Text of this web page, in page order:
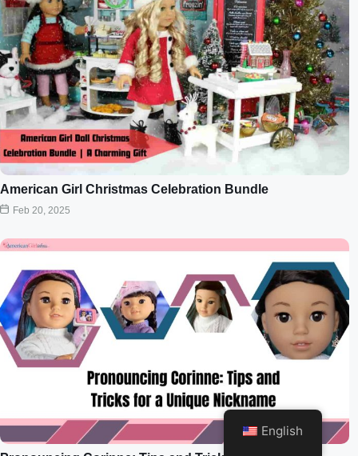
American Girl Christmas Celebration Bundle
Feb 20, 2025
English